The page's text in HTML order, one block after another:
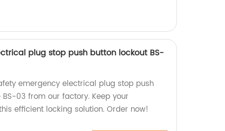
plug stop push button lockout BS-
emergency electrical plug stop push
03 from our factory. Keep your
efficient locking solution. Order now!